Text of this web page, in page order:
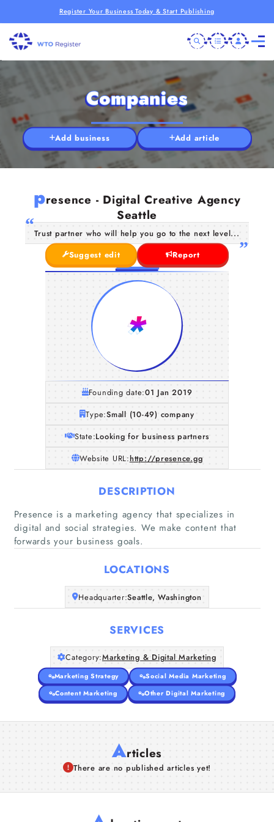
Register Your Business Today & Start Publishing
Home
Articles
About Us
Companies
Add business Add article
presence - Digital Creative Agency
Seattle
Trust partner who will help you go to the next level...
Suggest edit
Report
Founding date:01 Jan 2019
Type:Small (10-49) company
State:Looking for business partners
Website URL:http://presence.gg
DESCRIPTION
Presence is a marketing agency that specializes in
digital and social strategies. We make content that
forwards your business goals.
LOCATIONS
Headquarter:Seattle, Washington
SERVICES
Category:Marketing & Digital Marketing
Marketing Strategy
Social Media Marketing
Content Marketing
Other Digital Marketing
Articles
There are no published articles yet!